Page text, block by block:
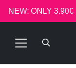
NEW: ONLY